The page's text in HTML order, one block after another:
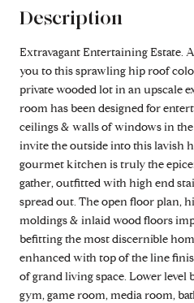
Description
Extravagant Entertaining Estate.
you to this sprawling hip roof
private wooded lot in an upscale
room has been designed for
ceilings & walls of windows in
invite the outside into this lavish
gourmet kitchen is truly the
gather, outfitted with high end
spread out. The open floor plan,
moldings & inlaid wood floors
befitting the most discernible
enhanced with top of the line
of grand living space. Lower level
gym, game room, media room,